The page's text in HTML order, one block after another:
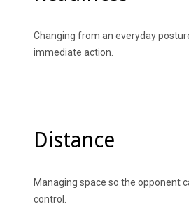
Changing from an everyday
immediate action.
Distance
Managing space so the opponent
control.